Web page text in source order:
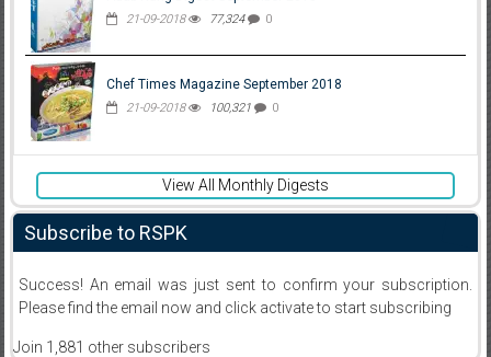
21-09-2018 77,324 0
Chef Times Magazine September 2018
21-09-2018 100,321 0
View All Monthly Digests
Subscribe to RSPK
Success! An email was just sent to confirm your subscription.
Please find the email now and click activate to start subscribing
Join 1,881 other subscribers